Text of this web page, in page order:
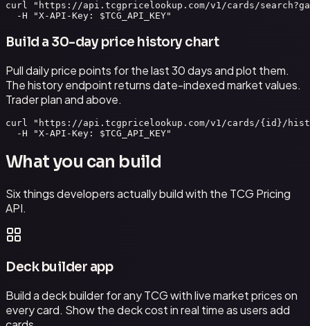
curl "https://api.tcgpricelookup.com/v1/cards/
  -H "X-API-Key: $TCG_API_KEY"
Build a 30-day price history chart
Pull daily price points for the last 30 days and plot them.
The history endpoint returns date-indexed market values.
Trader plan and above.
curl "https://api.tcgpricelookup.com/v1/cards/{id}/
  -H "X-API-Key: $TCG_API_KEY"
What you can build
Six things developers actually build with the TCG Pricing
API.
Deck builder app
Build a deck builder for any TCG with live market prices on
every card. Show the deck cost in real time as users add